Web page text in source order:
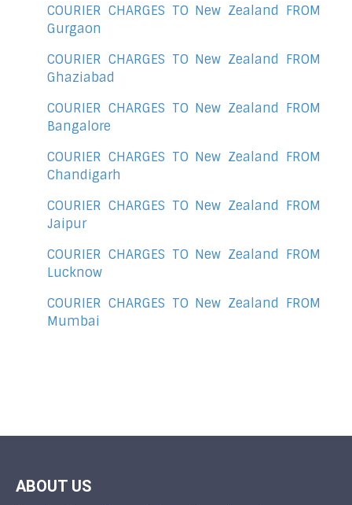
COURIER CHARGES TO New Zealand FROM
Gurgaon
COURIER CHARGES TO New Zealand FROM
Ghaziabad
COURIER CHARGES TO New Zealand FROM
Bangalore
COURIER CHARGES TO New Zealand FROM
Chandigarh
COURIER CHARGES TO New Zealand FROM
Jaipur
COURIER CHARGES TO New Zealand FROM
Lucknow
COURIER CHARGES TO New Zealand FROM
Mumbai
ABOUT US